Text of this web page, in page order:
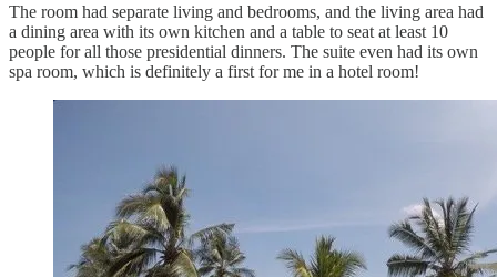
The room had separate living and bedrooms, and the living area had
a dining area with its own kitchen and a table to seat at least 10
people for all those presidential dinners. The suite even had its own
spa room, which is definitely a first for me in a hotel room!